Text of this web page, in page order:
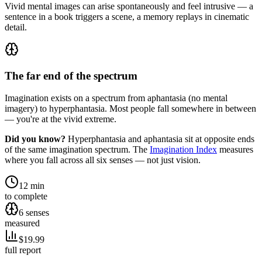
Vivid mental images can arise spontaneously and feel intrusive — a
sentence in a book triggers a scene, a memory replays in cinematic
detail.
The far end of the spectrum
Imagination exists on a spectrum from aphantasia (no mental
imagery) to hyperphantasia. Most people fall somewhere in between
— you're at the vivid extreme.
Did you know? Hyperphantasia and aphantasia sit at opposite ends
of the same imagination spectrum. The Imagination Index measures
where you fall across all six senses — not just vision.
12 min
to complete
6 senses
measured
$19.99
full report